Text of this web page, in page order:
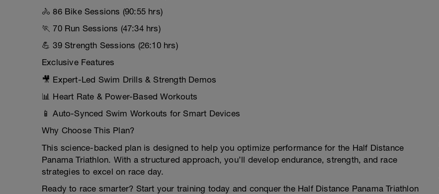
🚴 86 Bike Sessions (90:55 hrs)
🏃 70 Run Sessions (47:34 hrs)
💪 39 Strength Sessions (26:10 hrs)
Exclusive Features
🎥 Expert-Led Swim Drills & Strength Demos
📊 Heart Rate & Power-Based Workouts
📱 Auto-Synced Swim Workouts for Smart Devices
Why Choose This Plan?
This science-backed plan is designed to help you optimize performance for the Half Distance
Panama Triathlon. With a structured approach, you’ll develop endurance, strength, and race
strategies to excel on race day.
Ready to race smarter? Start your training today and conquer the Half Distance Panama Triathlon